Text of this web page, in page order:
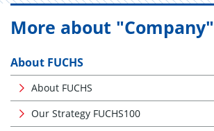
More about "Company"
About FUCHS
About FUCHS
Our Strategy FUCHS100